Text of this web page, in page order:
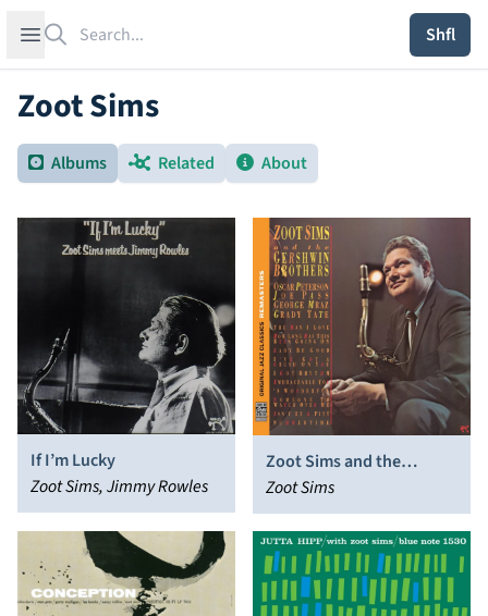
Open sidebar
Shfl
Zoot Sims
Albums Related About
If I’m Lucky
Zoot Sims, Jimmy Rowles
Zoot Sims and the
Gershwin Brothers
Zoot Sims